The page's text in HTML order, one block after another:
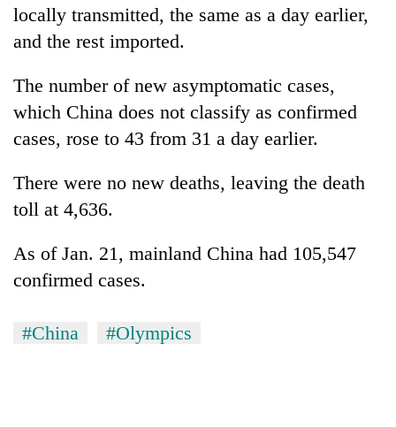
locally transmitted, the same as a day earlier,
and the rest imported.
The number of new asymptomatic cases,
which China does not classify as confirmed
cases, rose to 43 from 31 a day earlier.
There were no new deaths, leaving the death
toll at 4,636.
As of Jan. 21, mainland China had 105,547
confirmed cases.
#China #Olympics